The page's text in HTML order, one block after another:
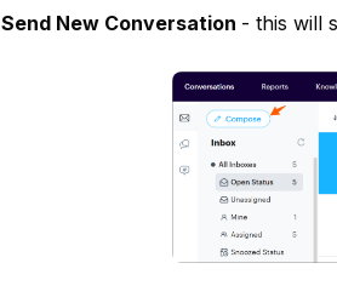
Send New Conversation - this will